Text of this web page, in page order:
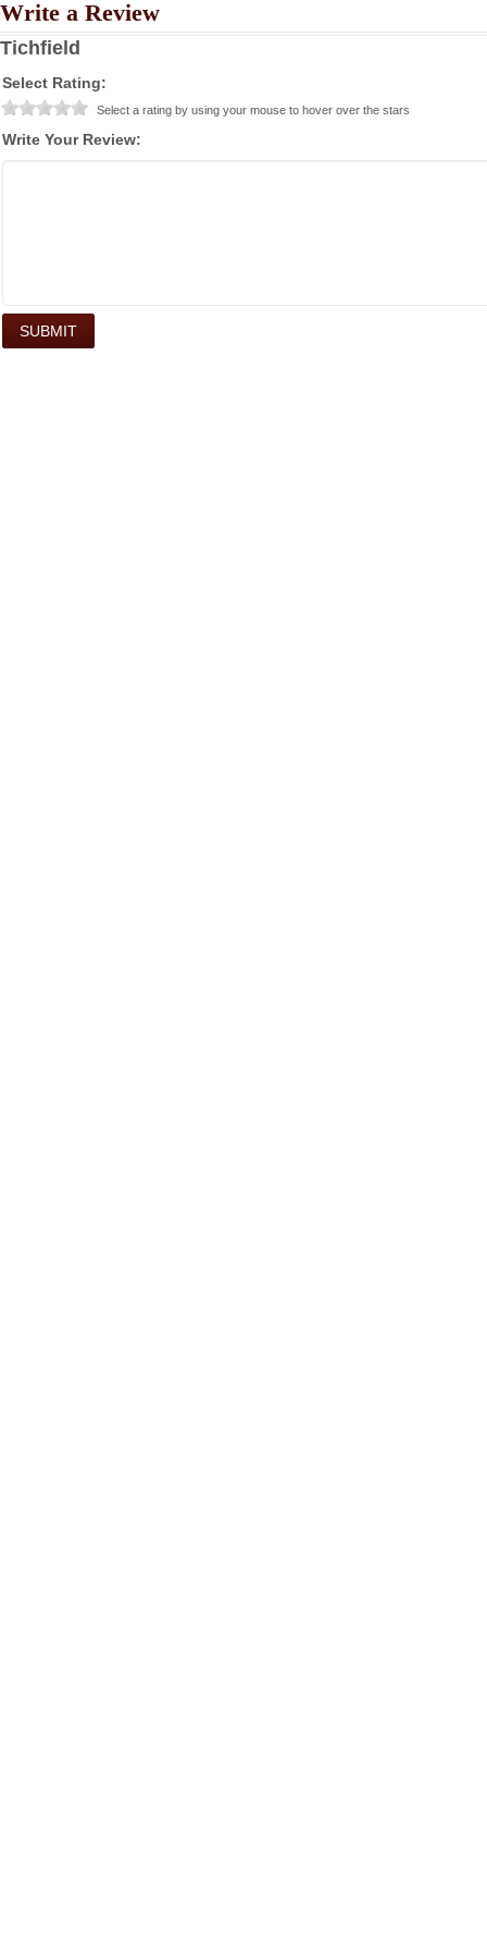
Write a Review
Tichfield
Select Rating:
Select a rating by using your mouse to hover over the stars
Write Your Review: